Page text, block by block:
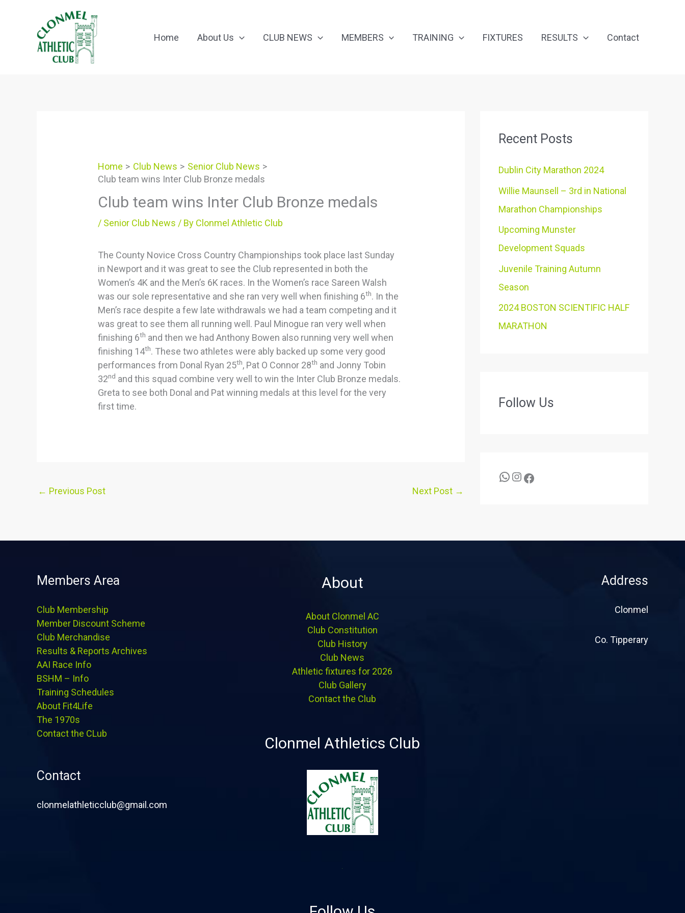
Home About Us CLUB NEWS MEMBERS TRAINING FIXTURES RESULTS Contact
Home Club News
Senior Club News
Club team wins Inter Club Bronze medals
Club team wins Inter Club Bronze medals
/ Senior Club News / By Clonmel Athletic Club
The County Novice Cross Country Championships took place last Sunday
in Newport and it was great to see the Club represented in both the
Women’s 4K and the Men’s 6K races. In the Women’s race Sareen Walsh
was our sole representative and she ran very well when finishing 6th. In the
Men’s race despite a few late withdrawals we had a team competing and it
was great to see them all running well. Paul Minogue ran very well when
finishing 6th and then we had Anthony Bowen also running very well when
finishing 14th. These two athletes were ably backed up some very good
performances from Donal Ryan 25th, Pat O Connor 28th and Jonny Tobin
32nd and this squad combine very well to win the Inter Club Bronze medals.
Greta to see both Donal and Pat winning medals at this level for the very
first time.
← Previous Post Next Post →
Recent Posts
Dublin City Marathon 2024
Willie Maunsell – 3rd in National
Marathon Championships
Upcoming Munster
Development Squads
Juvenile Training Autumn
Season
2024 BOSTON SCIENTIFIC HALF
MARATHON
Follow Us
Members Area
Club Membership
Member Discount Scheme
Club Merchandise
Results & Reports Archives
AAI Race Info
BSHM – Info
Training Schedules
About Fit4Life
The 1970s
Contact the CLub
Contact
clonmelathleticclub@gmail.com
About
About Clonmel AC
Club Constitution
Club History
Club News
Athletic fixtures for 2026
Club Gallery
Contact the Club
Clonmel Athletics Club
Address
Clonmel
Co. Tipperary